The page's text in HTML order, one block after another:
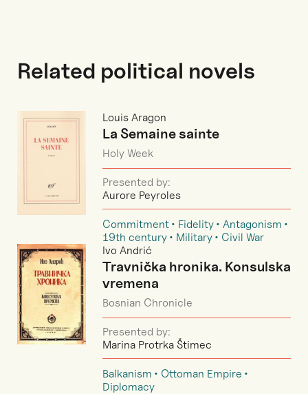
Related political novels
Louis Aragon
La Semaine sainte
Holy Week
Presented by:
Aurore Peyroles
Commitment Fidelity
Antagonism
19th century
Military
Civil War
Ivo Andrić
Travnička hronika. Konsulska
vremena
Bosnian Chronicle
Presented by:
Marina Protrka Štimec
Balkanism
Ottoman Empire
Diplomacy